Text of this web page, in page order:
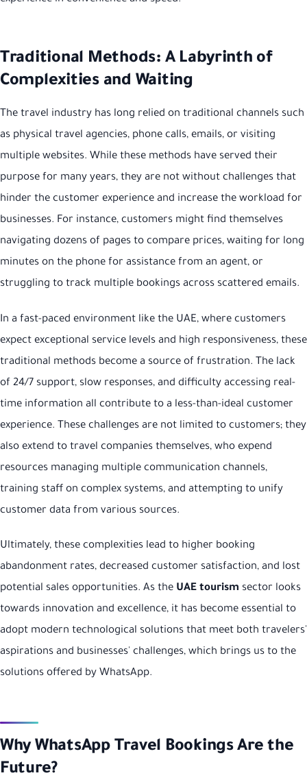
Traditional Methods: A Labyrinth of
Complexities and Waiting
The travel industry has long relied on traditional channels such
as physical travel agencies, phone calls, emails, or visiting
multiple websites. While these methods have served their
purpose for many years, they are not without challenges that
hinder the customer experience and increase the workload for
businesses. For instance, customers might find themselves
navigating dozens of pages to compare prices, waiting for long
minutes on the phone for assistance from an agent, or
struggling to track multiple bookings across scattered emails.
In a fast-paced environment like the UAE, where customers
expect exceptional service levels and high responsiveness, these
traditional methods become a source of frustration. The lack
of 24/7 support, slow responses, and difficulty accessing real-
time information all contribute to a less-than-ideal customer
experience. These challenges are not limited to customers; they
also extend to travel companies themselves, who expend
resources managing multiple communication channels,
training staff on complex systems, and attempting to unify
customer data from various sources.
Ultimately, these complexities lead to higher booking
abandonment rates, decreased customer satisfaction, and lost
potential sales opportunities. As the UAE tourism sector looks
towards innovation and excellence, it has become essential to
adopt modern technological solutions that meet both travelers'
aspirations and businesses' challenges, which brings us to the
solutions offered by WhatsApp.
Why WhatsApp Travel Bookings Are the
Future?